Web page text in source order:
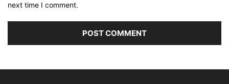
next time I comment.